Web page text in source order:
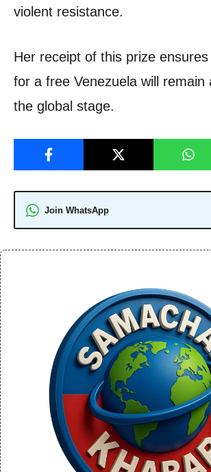
violent resistance.
Her receipt of this prize
for a free Venezuela will remain
the global stage.
Join WhatsApp